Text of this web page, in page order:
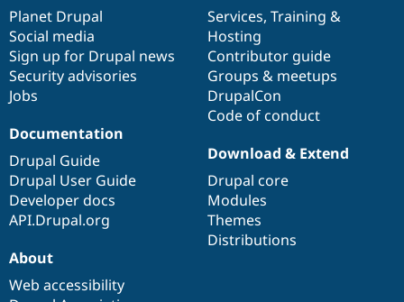
items
Planet Drupal
Social media
Sign up for Drupal news
Security advisories
Jobs
community
Services, Training &
Hosting
Contributor guide
Groups & meetups
DrupalCon
Code of conduct
Documentation
Drupal Guide
Drupal User Guide
Developer docs
API.Drupal.org
code
base
Download & Extend
Drupal core
Modules
Themes
Distributions
of
community
About
Web accessibility